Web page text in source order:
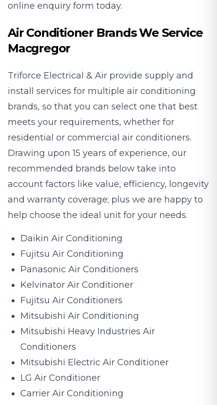
online enquiry form today.
Air Conditioner Brands We Service
Macgregor
Triforce Electrical & Air provide supply and
install services for multiple air conditioning
brands, so that you can select one that best
meets your requirements, whether for
residential or commercial air conditioners.
Drawing upon 15 years of experience, our
recommended brands below take into
account factors like value, efficiency, longevity
and warranty coverage; plus we are happy to
help choose the ideal unit for your needs.
Daikin Air Conditioning
Fujitsu Air Conditioning
Panasonic Air Conditioners
Kelvinator Air Conditioner
Fujitsu Air Conditioners
Mitsubishi Air Conditioning
Mitsubishi Heavy Industries Air
Conditioners
Mitsubishi Electric Air Conditioner
LG Air Conditioner
Carrier Air Conditioning